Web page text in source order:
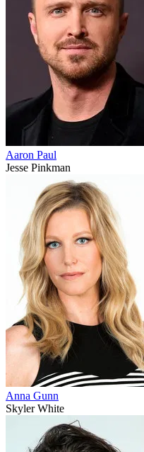
Aaron Paul
Jesse Pinkman
Anna Gunn
Skyler White